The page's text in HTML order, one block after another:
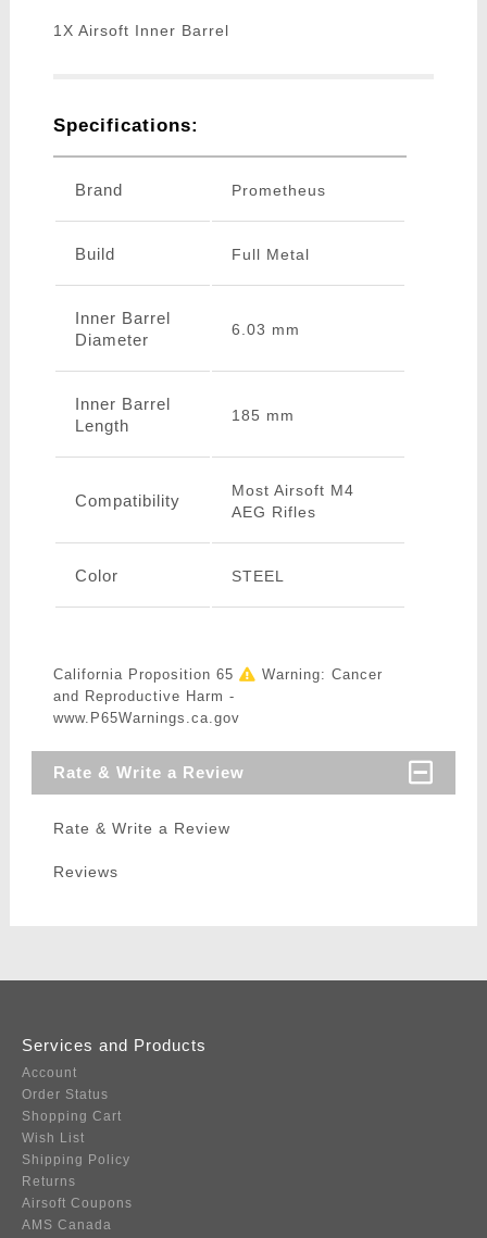
1X Airsoft Inner Barrel
Specifications:
Brand Prometheus
Build Full Metal
Inner Barrel
Diameter
6.03 mm
Inner Barrel
Length
185 mm
Compatibility
Most Airsoft M4
AEG Rifles
Color STEEL
California Proposition 65
Warning: Cancer
and Reproductive Harm -
www.P65Warnings.ca.gov
Rate & Write a Review
Rate & Write a Review
Reviews
Services and Products
Account
Order Status
Shopping Cart
Wish List
Shipping Policy
Returns
Airsoft Coupons
AMS Canada